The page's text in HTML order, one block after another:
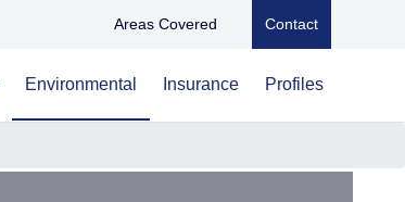
Areas Covered Contact
Environmental Insurance Profiles